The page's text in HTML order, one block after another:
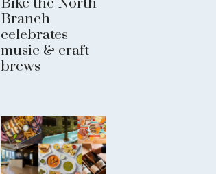
Branch
celebrates
music & craft
brews